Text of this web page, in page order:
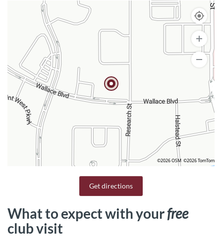
©2026 OSM ©2026 TomTom
Get directions
What to expect with yourfree
club visit